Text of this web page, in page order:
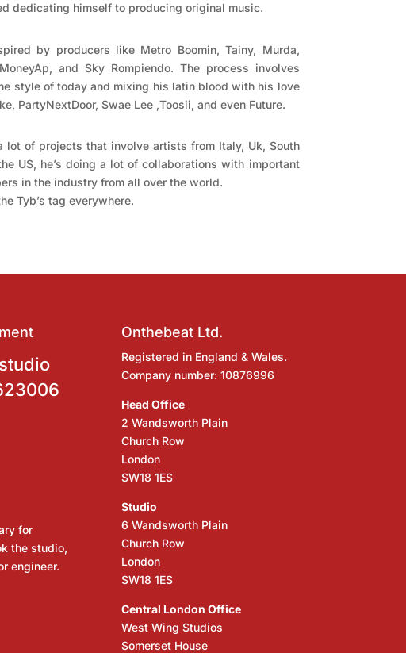
dedicating himself to producing original music.
by producers like Metro Boomin, Tainy, Murda,
and Sky Rompiendo. The process involves
style of today and mixing his latin blood with his love
PartyNextDoor, Swae Lee ,Toosii, and even Future.
lot of projects that involve artists from Italy, Uk, South
US, he’s doing a lot of collaborations with important
in the industry from all over the world.
Tyb’s tag everywhere.
for
the studio,
engineer.
Onthebeat Ltd.
Registered in England & Wales.
Company number: 10876996
Head Office
2 Wandsworth Plain
Church Row
London
SW18 1ES
Studio
6 Wandsworth Plain
Church Row
London
SW18 1ES
Central London Office
West Wing Studios
Somerset House